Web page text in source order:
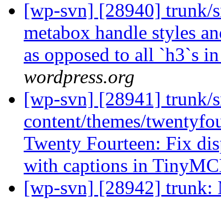
[wp-svn] [28940] trunk/
metabox handle styles
as opposed to all `h3`s
wordpress.org
[wp-svn] [28941] trunk/
content/themes/
Twenty Fourteen: Fix
with captions in
[wp-svn] [28942] trunk: